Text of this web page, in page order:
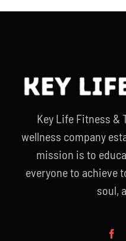
Key Life Fitness &
wellness company
mission is to
everyone to achieve
soul,